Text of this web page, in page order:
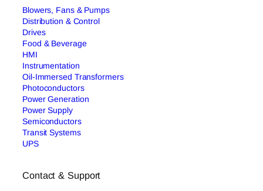
Blowers, Fans & Pumps
Distribution & Control
Drives
Food & Beverage
HMI
Instrumentation
Oil-Immersed Transformers
Photoconductors
Power Generation
Power Supply
Semiconductors
Transit Systems
UPS
Contact & Support